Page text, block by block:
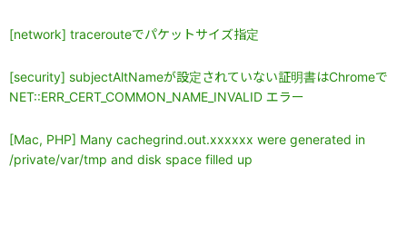
[network] tracerouteでパケットサイズ指定
[security] subjectAltNameが設定されていない証明書はChromeで
NET::ERR_CERT_COMMON_NAME_INVALID エラー
[Mac, PHP] Many cachegrind.out.xxxxxx were generated in
/private/var/tmp and disk space filled up